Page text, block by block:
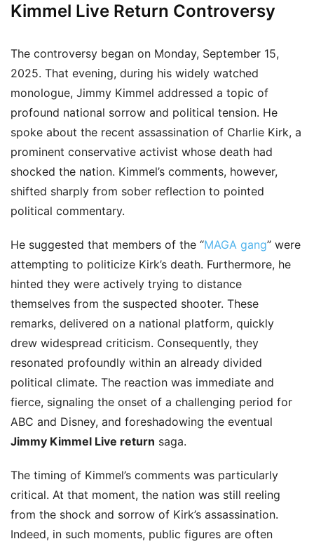
Kimmel Live Return Controversy
The controversy began on Monday, September 15,
2025. That evening, during his widely watched
monologue, Jimmy Kimmel addressed a topic of
profound national sorrow and political tension. He
spoke about the recent assassination of Charlie Kirk, a
prominent conservative activist whose death had
shocked the nation. Kimmel’s comments, however,
shifted sharply from sober reflection to pointed
political commentary.
He suggested that members of the “MAGA gang” were
attempting to politicize Kirk’s death. Furthermore, he
hinted they were actively trying to distance
themselves from the suspected shooter. These
remarks, delivered on a national platform, quickly
drew widespread criticism. Consequently, they
resonated profoundly within an already divided
political climate. The reaction was immediate and
fierce, signaling the onset of a challenging period for
ABC and Disney, and foreshadowing the eventual
Jimmy Kimmel Live return saga.
The timing of Kimmel’s comments was particularly
critical. At that moment, the nation was still reeling
from the shock and sorrow of Kirk’s assassination.
Indeed, in such moments, public figures are often